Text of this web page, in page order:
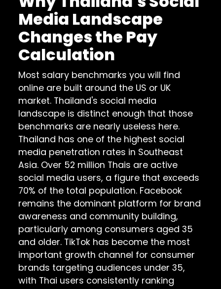
Media Landscape
Changes the Pay
Calculation
Most salary benchmarks you will find
online are built around the US or UK
market. Thailand's social media
landscape is distinct enough that those
benchmarks are nearly useless here.
Thailand has one of the highest social
media penetration rates in Southeast
Asia. Over 52 million Thais are active
social media users, a figure that exceeds
70% of the total population. Facebook
remains the dominant platform for brand
awareness and community building,
particularly among consumers aged 35
and older. TikTok has become the most
important growth channel for consumer
brands targeting audiences under 35,
with Thai users consistently ranking